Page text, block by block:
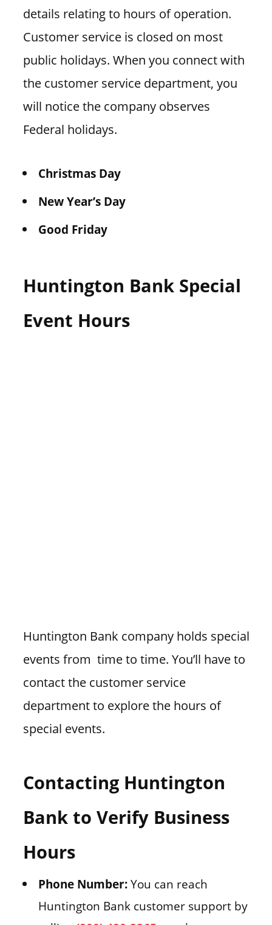
details relating to hours of operation.
Customer service is closed on most
public holidays. When you connect with
the customer service department, you
will notice the company observes
Federal holidays.
Christmas Day
New Year’s Day
Good Friday
Huntington Bank Special
Event Hours
Huntington Bank company holds special
events from time to time. You’ll have to
contact the customer service
department to explore the hours of
special events.
Contacting Huntington
Bank to Verify Business
Hours
Phone Number:You can reach
Huntington Bank customer support by